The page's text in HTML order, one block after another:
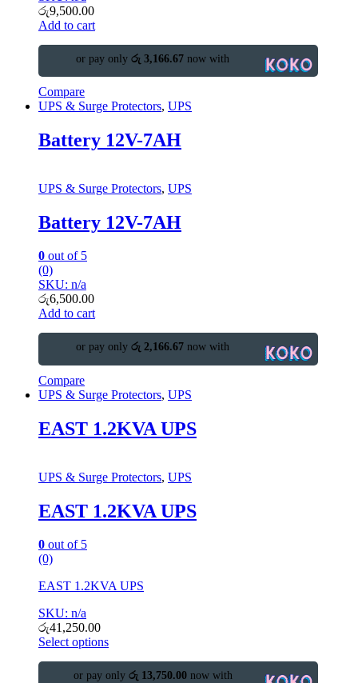
රු9,500.00
Add to cart
or pay only රු 3,166.67 now with
Compare
UPS & Surge Protectors, UPS
Battery 12V-7AH
UPS & Surge Protectors, UPS
Battery 12V-7AH
0 out of 5
(0)
SKU: n/a
රු6,500.00
Add to cart
or pay only රු 2,166.67 now with
Compare
UPS & Surge Protectors, UPS
EAST 1.2KVA UPS
UPS & Surge Protectors, UPS
EAST 1.2KVA UPS
0 out of 5
(0)
EAST 1.2KVA UPS
SKU: n/a
රු41,250.00
Select options
or pay only රු 13,750.00now with